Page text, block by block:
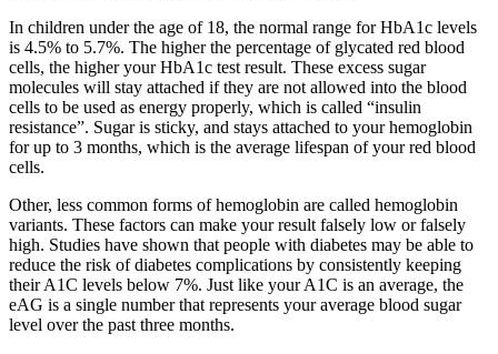
In children under the age of 18, the normal range for HbA1c levels
is 4.5% to 5.7%. The higher the percentage of glycated red blood
cells, the higher your HbA1c test result. These excess sugar
molecules will stay attached if they are not allowed into the blood
cells to be used as energy properly, which is called “insulin
resistance”. Sugar is sticky, and stays attached to your hemoglobin
for up to 3 months, which is the average lifespan of your red blood
cells.
Other, less common forms of hemoglobin are called hemoglobin
variants. These factors can make your result falsely low or falsely
high. Studies have shown that people with diabetes may be able to
reduce the risk of diabetes complications by consistently keeping
their A1C levels below 7%. Just like your A1C is an average, the
eAG is a single number that represents your average blood sugar
level over the past three months.